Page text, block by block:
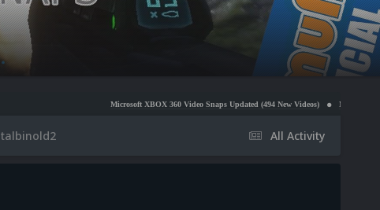
Microsoft XBOX 360 Video Snaps Updated (494 New Videos) Nintendo NES Video Snaps
All Activity
talbinold2